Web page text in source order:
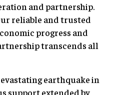
and partnership.
reliable and trusted
progress and
transcends all
earthquake in
support extended by